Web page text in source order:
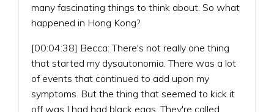
many fascinating things to think about. So what
happened in Hong Kong?
[00:04:38] Becca: There's not really one thing
that started my dysautonomia. There was a lot
of events that continued to add upon my
symptoms. But the thing that seemed to kick it
off was I had had black eggs. They're called